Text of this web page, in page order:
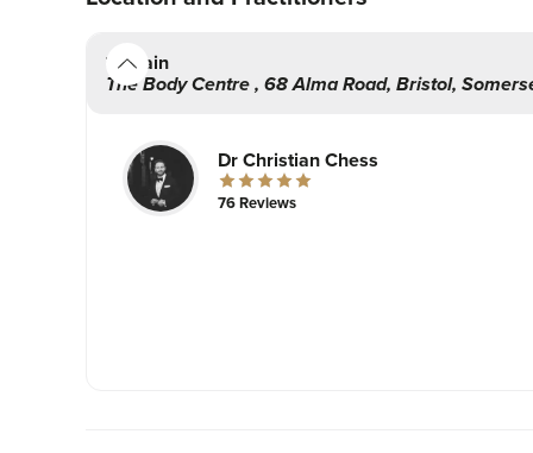
Hope to see you at the clinic very soon!
Dr Christian Chess
Main
The Body Centre , 68 Alma Road, Bristol,
Dr Christian Chess
76 Reviews